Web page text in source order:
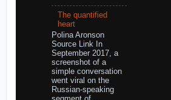
The quantified
heart
Polina Aronson
Source Link In
September 2017, a
screenshot of a
simple conversation
went viral on the
Russian-speaking